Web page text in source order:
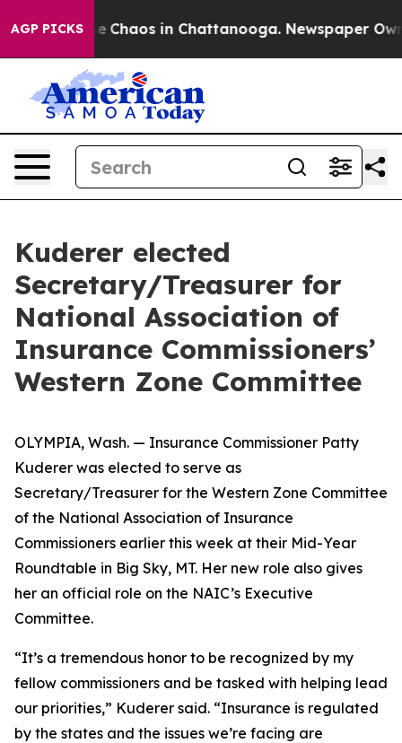
AGP PICKS
Collapse Chaos in Chattanooga. Newspaper
Kuderer elected
Secretary/Treasurer for
National Association of
Insurance Commissioners’
Western Zone Committee
OLYMPIA, Wash. — Insurance Commissioner Patty
Kuderer was elected to serve as
Secretary/Treasurer for the Western Zone Committee
of the National Association of Insurance
Commissioners earlier this week at their Mid-Year
Roundtable in Big Sky, MT. Her new role also gives
her an official role on the NAIC’s Executive
Committee.
“It’s a tremendous honor to be recognized by my
fellow commissioners and be tasked with helping lead
our priorities,” Kuderer said. “Insurance is regulated
by the states and the issues we’re facing are